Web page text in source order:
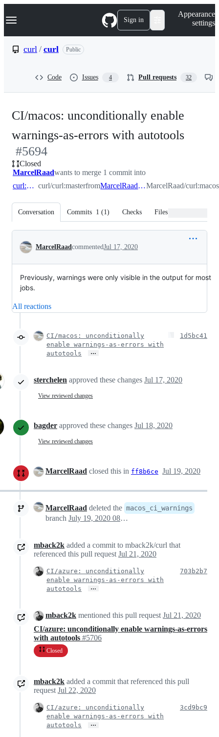
k
p
Navigation Menu Sign in
Appearance
settings
curl / curl Public
Code Issues 4 Pull requests 32
CI/macos: unconditionally enable
warnings-as-errors with autotools
#5694
Closed
MarcelRaadwants to merge 1 commit into
curl:master curl/curl:masterfrom MarcelRaad:macos_ci_warningsMarcelRaad/
Conversation Commits 1 (1) Checks Files changed
Conversation
MarcelRaadcommentedJul 17, 2020
Previously, warnings were only visible in the output for most
jobs.
All reactions
CI/macos: unconditionally
enable warnings-as-errors with
autotools
…
1d5bc41
sterchelen approved these changes Jul 17, 2020
View reviewed changes
bagder approved these changes Jul 18, 2020
View reviewed changes
MarcelRaad closed this in ff8b6ce Jul 19, 2020
MarcelRaad deleted the macos_ci_warnings
branch July 19, 2020 08:42
mback2k added a commit to mback2k/curl that
referenced this pull request Jul 21, 2020
CI/azure: unconditionally
enable warnings-as-errors with
autotools
…
703b2b7
mback2k mentioned this pull request Jul 21, 2020
CI/azure: unconditionally enable warnings-as-errors
with autotools #5706
Closed
mback2k added a commit that referenced this pull
request Jul 22, 2020
CI/azure: unconditionally
enable warnings-as-errors with
autotools
…
3cd9bc9